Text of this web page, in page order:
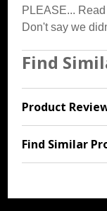
PLEASE...
Don't say we
Find
Product
Find Similar